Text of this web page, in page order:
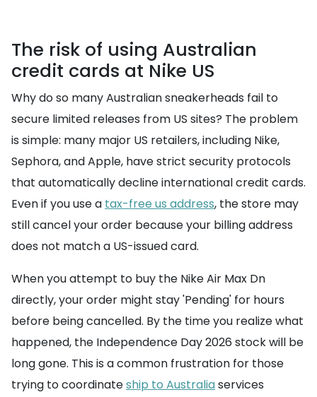
The risk of using Australian
credit cards at Nike US
Why do so many Australian sneakerheads fail to
secure limited releases from US sites? The problem
is simple: many major US retailers, including Nike,
Sephora, and Apple, have strict security protocols
that automatically decline international credit cards.
Even if you use a tax-free us address, the store may
still cancel your order because your billing address
does not match a US-issued card.
When you attempt to buy the Nike Air Max Dn
directly, your order might stay 'Pending' for hours
before being cancelled. By the time you realize what
happened, the Independence Day 2026 stock will be
long gone. This is a common frustration for those
trying to coordinateship to Australiaservices